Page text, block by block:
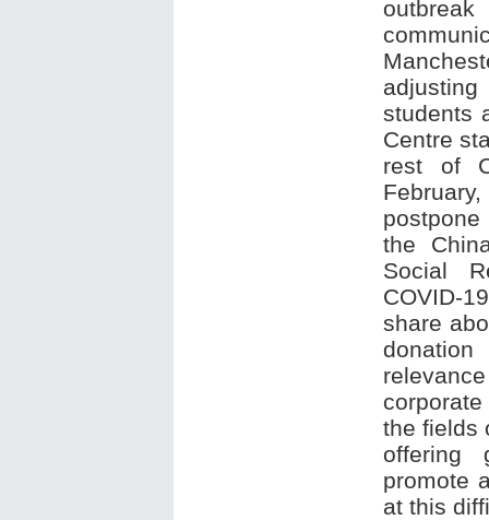
adjusting
students
Centre
rest of
the
Social
COVID-
share
the fields
offering
promote
at this